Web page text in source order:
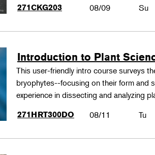
271CKG203
08/09 Su
Introduction to Plant
This user-friendly intro course surveys
bryophytes--focusing on their form and
experience in dissecting and analyzing
271HRT300DO 08/11 Tu